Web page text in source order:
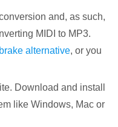
and, as such,
MIDI to MP3.
alternative, or you
Download and install
like Windows, Mac or